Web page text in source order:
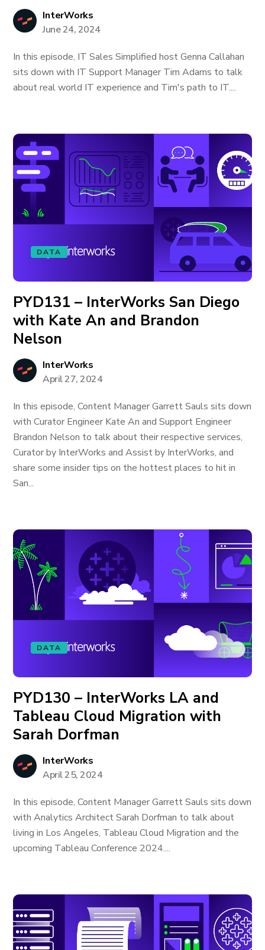
InterWorks
June 24, 2024
In this episode, IT Sales Simplified host Genna Callahan
sits down with IT Support Manager Tim Adams to talk
about real world IT experience and Tim's path to IT....
DATA
PYD131 – InterWorks San Diego
with Kate An and Brandon
Nelson
InterWorks
April 27, 2024
In this episode, Content Manager Garrett Sauls sits down
with Curator Engineer Kate An and Support Engineer
Brandon Nelson to talk about their respective services,
Curator by InterWorks and Assist by InterWorks, and
share some insider tips on the hottest places to hit in
San...
DATA
PYD130 – InterWorks LA and
Tableau Cloud Migration with
Sarah Dorfman
InterWorks
April 25, 2024
In this episode, Content Manager Garrett Sauls sits down
with Analytics Architect Sarah Dorfman to talk about
living in Los Angeles, Tableau Cloud Migration and the
upcoming Tableau Conference 2024....